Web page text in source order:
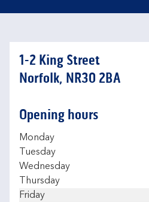
1-2 King Street
Norfolk, NR30 2BA
Link Opens in New Tab
Opening hours
Day of the Week
Monday
Tuesday
Wednesday
Thursday
Friday